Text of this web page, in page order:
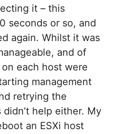
it – this
seconds or so, and
again. Whilst it was
and of
each host were
management
retrying the
help either. My
an ESXi host